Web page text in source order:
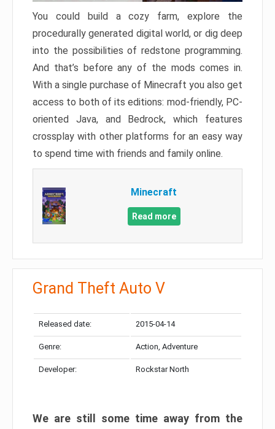
You could build a cozy farm, explore the
procedurally generated digital world, or dig deep
into the possibilities of redstone programming.
And that’s before any of the mods comes in.
With a single purchase of Minecraft you also get
access to both of its editions: mod-friendly, PC-
oriented Java, and Bedrock, which features
crossplay with other platforms for an easy way
to spend time with friends and family online.
Minecraft
Read more
Grand Theft Auto V
Released date: 2015-04-14
Genre: Action, Adventure
Developer: Rockstar North
We are still some time away from the